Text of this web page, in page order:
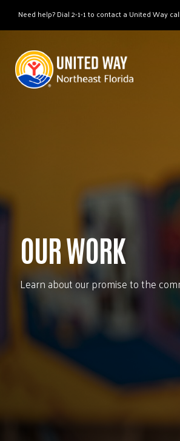
Need help? Dial 2-1-1 to contact a United Way
OUR WORK
Learn about our promise to the